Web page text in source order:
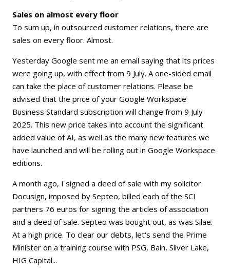
Sales on almost every floor
To sum up, in outsourced customer relations, there are
sales on every floor. Almost.
Yesterday Google sent me an email saying that its prices
were going up, with effect from 9 July. A one-sided email
can take the place of customer relations. Please be
advised that the price of your Google Workspace
Business Standard subscription will change from 9 July
2025. This new price takes into account the significant
added value of AI, as well as the many new features we
have launched and will be rolling out in Google Workspace
editions.
A month ago, I signed a deed of sale with my solicitor.
Docusign, imposed by Septeo, billed each of the SCI
partners 76 euros for signing the articles of association
and a deed of sale. Septeo was bought out, as was Silae.
At a high price. To clear our debts, let's send the Prime
Minister on a training course with PSG, Bain, Silver Lake,
HIG Capital...